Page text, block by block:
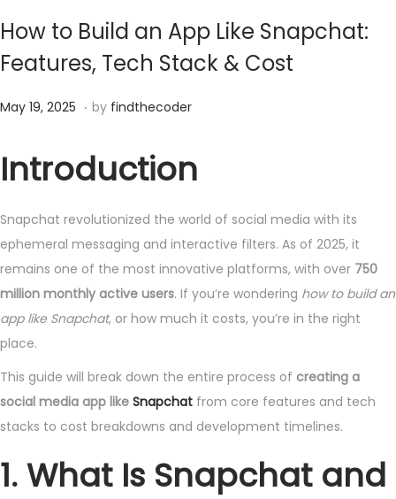
How to Build an App Like Snapchat:
Features, Tech Stack & Cost
P
s
t
d
o
n
May 19, 2025 J
e
3
2
0
2
. by findthecoder
Introduction
Snapchat revolutionized the world of social media with its
ephemeral messaging and interactive filters. As of 2025, it
remains one of the most innovative platforms, with over 750
million monthly active users. If you’re wondering how to build an
app like Snapchat, or how much it costs, you’re in the right
place.
This guide will break down the entire process of creating a
social media app like Snapchat from core features and tech
stacks to cost breakdowns and development timelines.
1. What Is Snapchat and